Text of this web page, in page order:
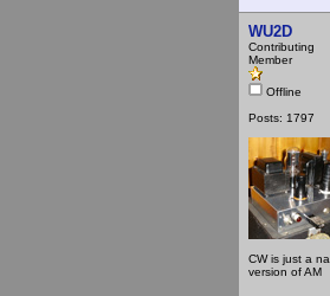
WU2D
Contributing
Member
Offline
Posts: 1797
CW is just a
version of AM